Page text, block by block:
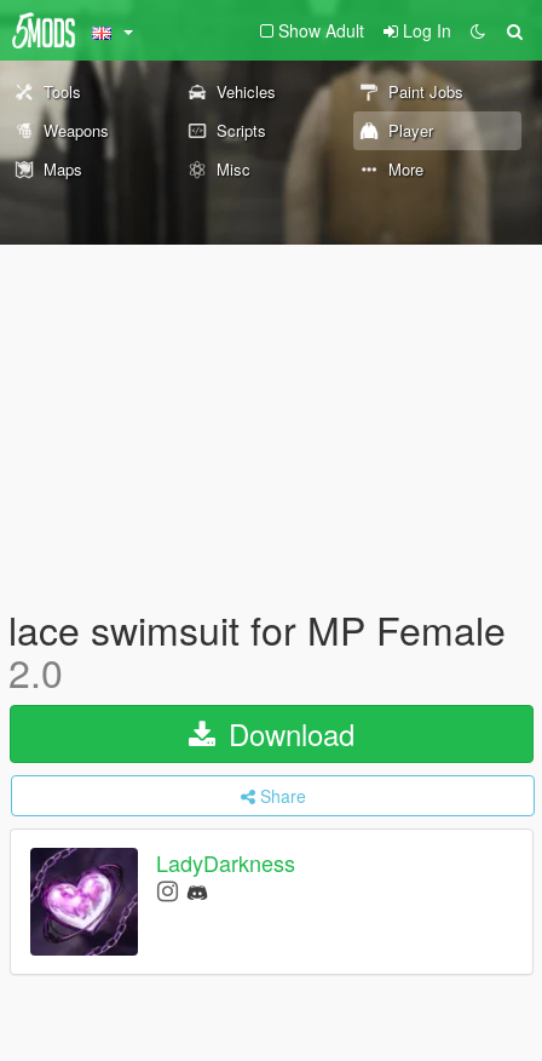
Show Adult Log In
Tools Vehicles
Paint Jobs
Weapons
Scripts
Player
Maps
Misc More
lace swimsuit for MP Female
2.0
Download
Share
LadyDarkness